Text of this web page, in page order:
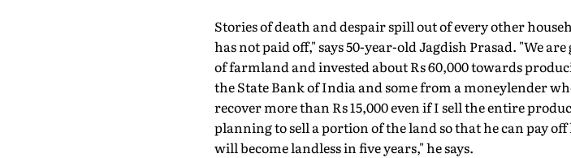
Stories of death and despair spill out of every other
has not paid off," says 50-year-old Jagdish Prasad. "We
of farmland and invested about Rs 60,000 towards
the State Bank of India and some from a moneylender
recover more than Rs 15,000 even if I sell the entire
planning to sell a portion of the land so that he can pay
will become landless in five years," he says.